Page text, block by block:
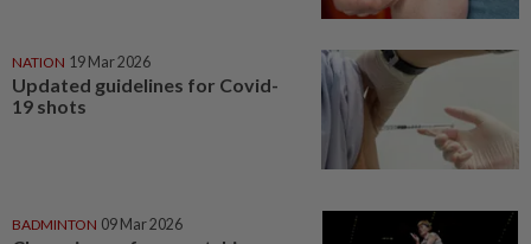
NATION 19 Mar 2026
Updated guidelines for Covid-
19 shots
BADMINTON 09 Mar 2026